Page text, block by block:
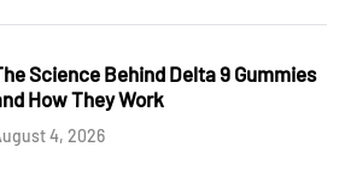
Science Behind Delta 9 Gummies
How They Work
4, 2026